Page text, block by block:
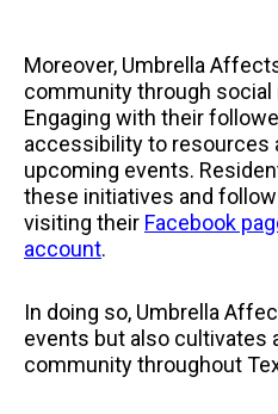
Moreover, Umbrella
community through
Engaging with their
accessibility to resources
upcoming events.
these initiatives and
visiting their Facebook
account.
In doing so, Umbrella
events but also cultivates
community throughout